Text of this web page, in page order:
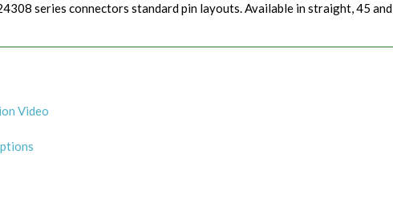
series connectors standard pin layouts. Available in straight, 45 and
Video